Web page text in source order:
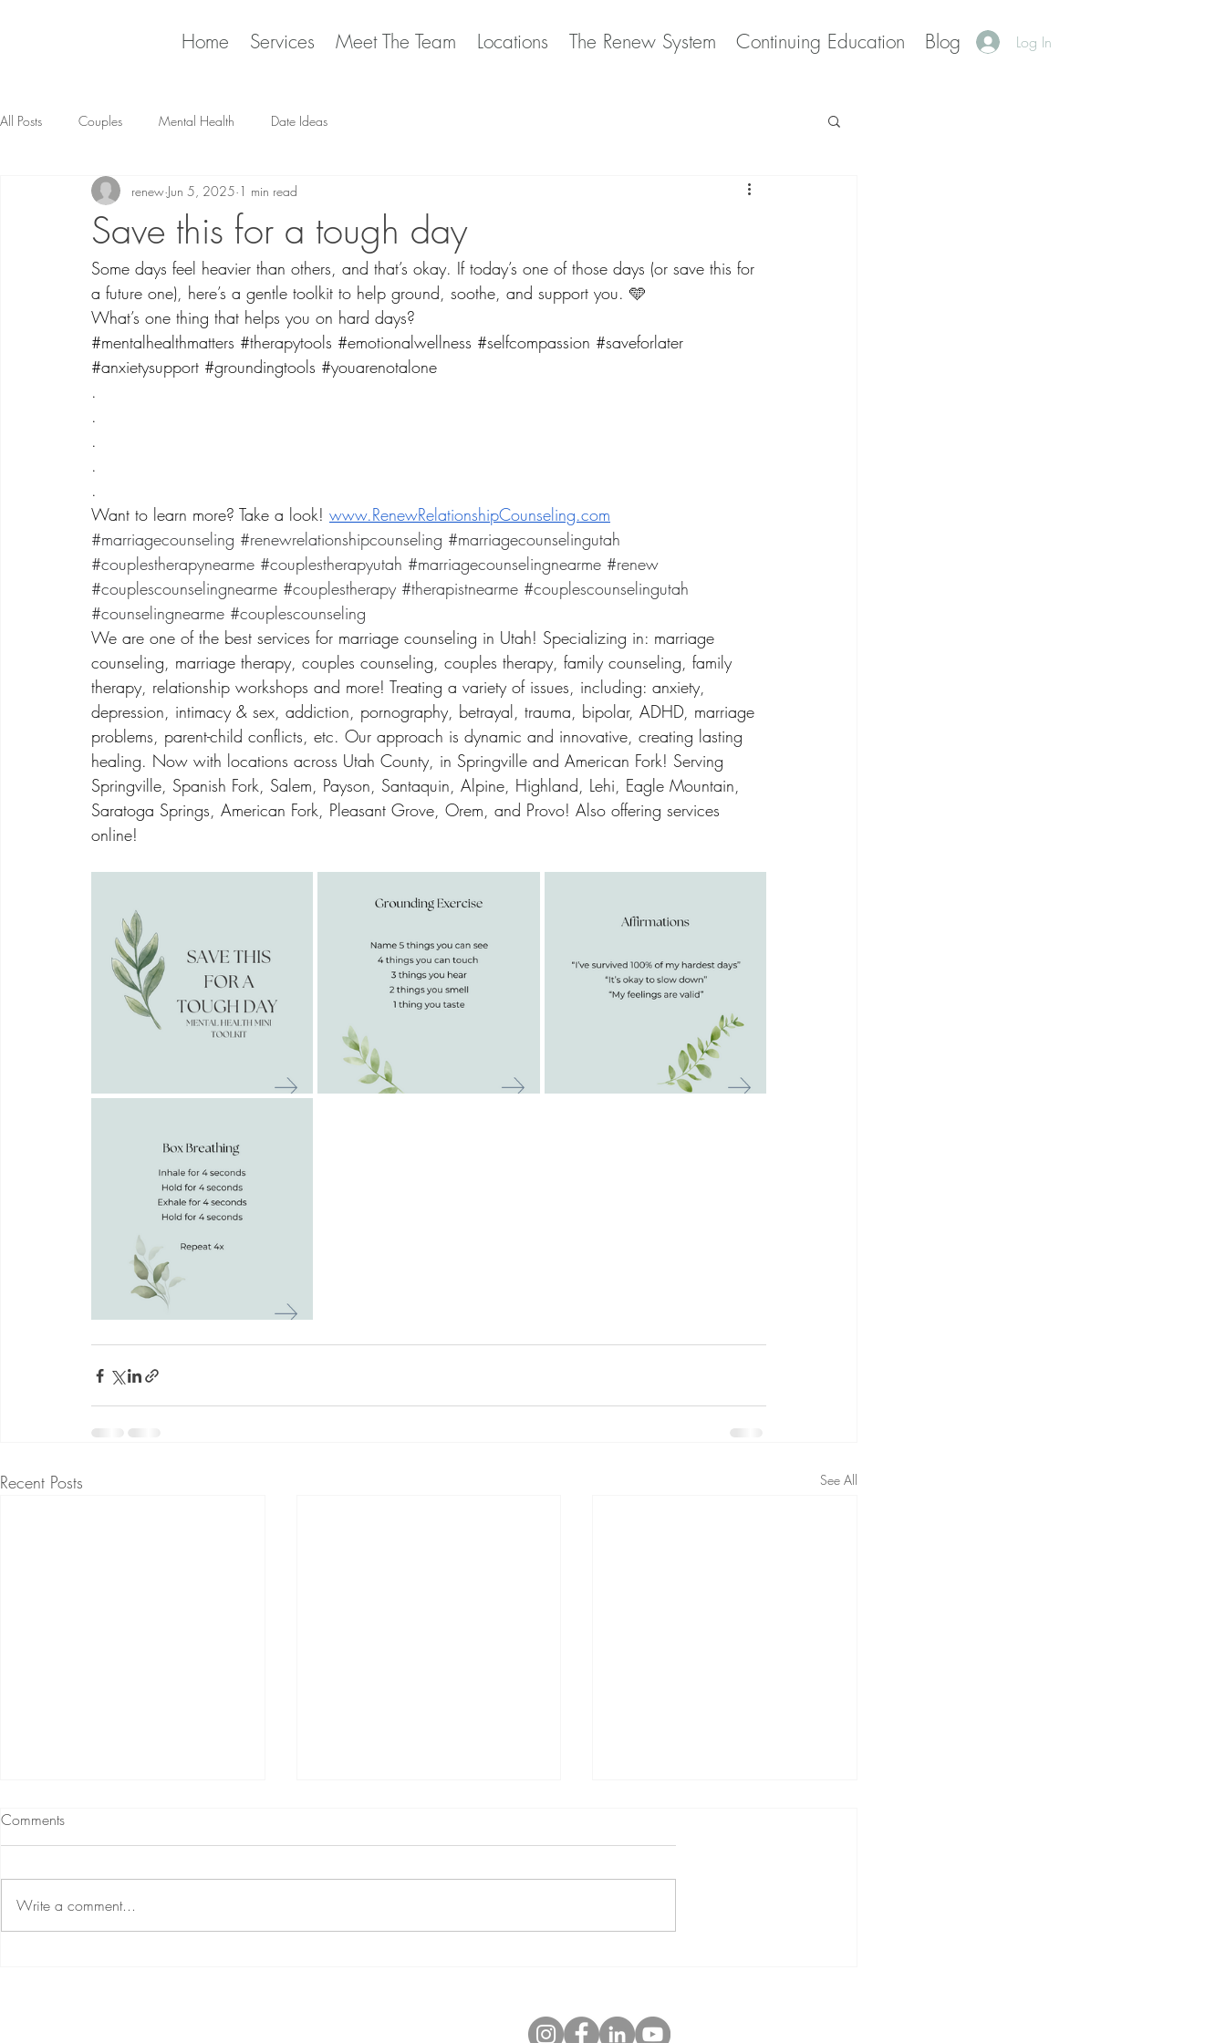
Home Services Meet The Team Locations The Renew System Continuing Education Blog Log In
All Posts Couples Mental Health Date Ideas
Save this for a tough day
renew Jun 5, 2025 1 min read
Some days feel heavier than others, and that’s okay. If today’s one of those days (or save this for
a future one), here’s a gentle toolkit to help ground, soothe, and support you. 🩵
What’s one thing that helps you on hard days?
#mentalhealthmatters #therapytools #emotionalwellness #selfcompassion #saveforlater
#anxietysupport #groundingtools #youarenotalone
.
.
.
.
.
Want to learn more? Take a look! www.RenewRelationshipCounseling.com
#marriagecounseling #renewrelationshipcounseling #marriagecounselingutah
#couplestherapynearme #couplestherapyutah #marriagecounselingnearme #renew
#couplescounselingnearme #couplestherapy #therapistnearme #couplescounselingutah
#counselingnearme #couplescounseling
We are one of the best services for marriage counseling in Utah! Specializing in: marriage
counseling, marriage therapy, couples counseling, couples therapy, family counseling, family
therapy, relationship workshops and more! Treating a variety of issues, including: anxiety,
depression, intimacy & sex, addiction, pornography, betrayal, trauma, bipolar, ADHD, marriage
problems, parent-child conflicts, etc. Our approach is dynamic and innovative, creating lasting
healing. Now with locations across Utah County, in Springville and American Fork! Serving
Springville, Spanish Fork, Salem, Payson, Santaquin, Alpine, Highland, Lehi, Eagle Mountain,
Saratoga Springs, American Fork, Pleasant Grove, Orem, and Provo! Also offering services
online!
Recent Posts See All
Comments
Write a comment...